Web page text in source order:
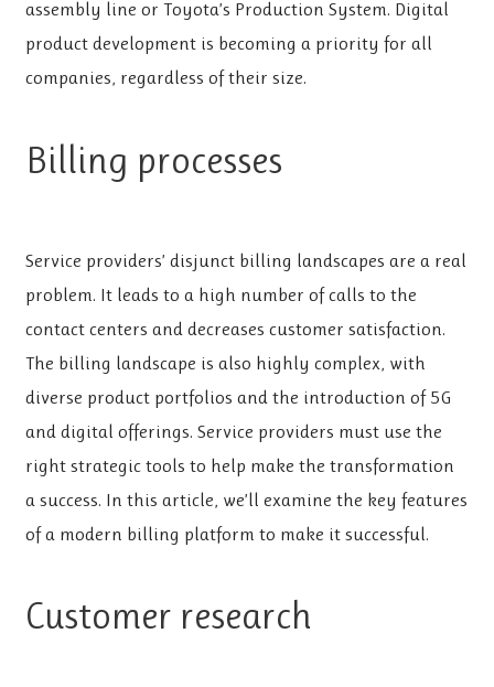
assembly line or Toyota’s Production System. Digital
product development is becoming a priority for all
companies, regardless of their size.
Billing processes
Service providers’ disjunct billing landscapes are a real
problem. It leads to a high number of calls to the
contact centers and decreases customer satisfaction.
The billing landscape is also highly complex, with
diverse product portfolios and the introduction of 5G
and digital offerings. Service providers must use the
right strategic tools to help make the transformation
a success. In this article, we’ll examine the key features
of a modern billing platform to make it successful.
Customer research